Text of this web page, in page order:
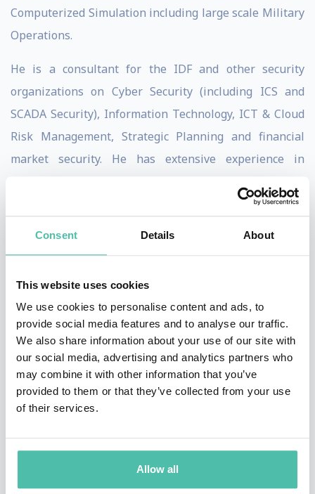
Consent Details About
This website uses cookies
We use cookies to personalise content and ads, to
provide social media features and to analyse our traffic.
We also share information about your use of our site with
our social media, advertising and analytics partners who
may combine it with other information that you’ve
provided to them or that they’ve collected from your use
of their services.
Allow all
Computerized Simulation including large scale Military
Operations.
He is a consultant for the IDF and other security
organizations on Cyber Security (including ICS and
SCADA Security), Information Technology, ICT & Cloud
Risk Management, Strategic Planning and financial
market security. He has extensive experience in
within his consulting firm G. Bina. DSS is an analytical
investment.
Prof. Siboni provides security and cyber-security
advisory services across the top tier of the private
sector, infrastructure, and defense firms, as well as
most sensitive government, military, and intelligence
has provided services in India supporting one of its
critical financial market infrastructure institutions and
is active with major firms in Europe.